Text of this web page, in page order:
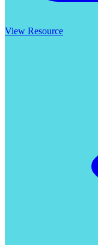
View Resource